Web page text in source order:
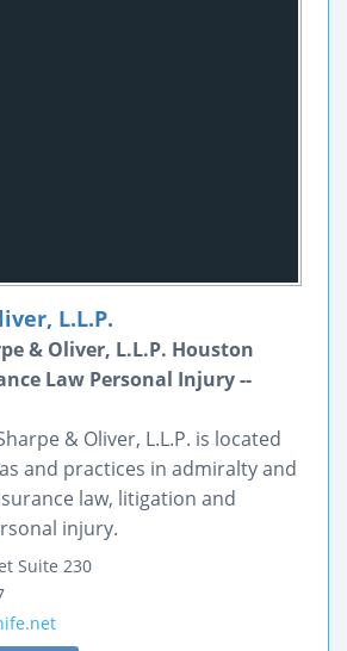
L.L.P.
& Oliver, L.L.P. Houston
Law Personal Injury --
& Oliver, L.L.P. is located
and practices in admiralty and
law, litigation and
injury.
Suite 230